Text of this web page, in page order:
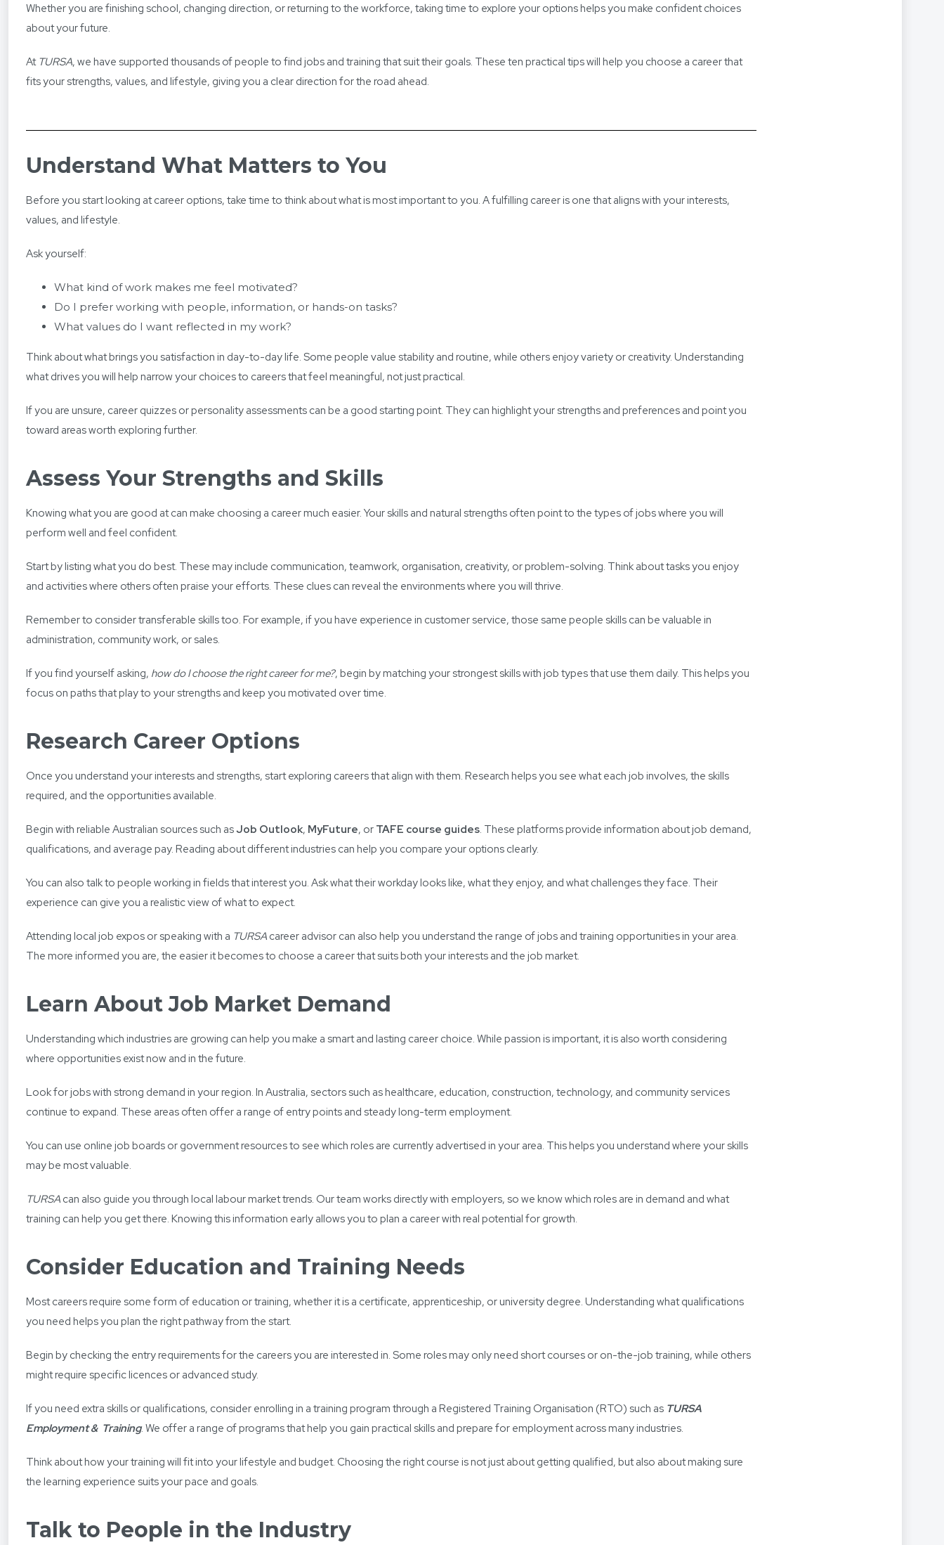
Whether you are finishing school, changing direction, or returning to the workforce, taking time to explore your options helps you make confident choices
about your future.
At TURSA, we have supported thousands of people to find jobs and training that suit their goals. These ten practical tips will help you choose a career that
fits your strengths, values, and lifestyle, giving you a clear direction for the road ahead.
Understand What Matters to You
Before you start looking at career options, take time to think about what is most important to you. A fulfilling career is one that aligns with your interests,
values, and lifestyle.
Ask yourself:
What kind of work makes me feel motivated?
Do I prefer working with people, information, or hands-on tasks?
What values do I want reflected in my work?
Think about what brings you satisfaction in day-to-day life. Some people value stability and routine, while others enjoy variety or creativity. Understanding
what drives you will help narrow your choices to careers that feel meaningful, not just practical.
If you are unsure, career quizzes or personality assessments can be a good starting point. They can highlight your strengths and preferences and point you
toward areas worth exploring further.
Assess Your Strengths and Skills
Knowing what you are good at can make choosing a career much easier. Your skills and natural strengths often point to the types of jobs where you will
perform well and feel confident.
Start by listing what you do best. These may include communication, teamwork, organisation, creativity, or problem-solving. Think about tasks you enjoy
and activities where others often praise your efforts. These clues can reveal the environments where you will thrive.
Remember to consider transferable skills too. For example, if you have experience in customer service, those same people skills can be valuable in
administration, community work, or sales.
If you find yourself asking, how do I choose the right career for me?, begin by matching your strongest skills with job types that use them daily. This helps you
focus on paths that play to your strengths and keep you motivated over time.
Research Career Options
Once you understand your interests and strengths, start exploring careers that align with them. Research helps you see what each job involves, the skills
required, and the opportunities available.
Begin with reliable Australian sources such asJob Outlook, MyFuture, or TAFE course guides. These platforms provide information about job demand,
qualifications, and average pay. Reading about different industries can help you compare your options clearly.
You can also talk to people working in fields that interest you. Ask what their workday looks like, what they enjoy, and what challenges they face. Their
experience can give you a realistic view of what to expect.
Attending local job expos or speaking with a TURSA career advisor can also help you understand the range of jobs and training opportunities in your area.
The more informed you are, the easier it becomes to choose a career that suits both your interests and the job market.
Learn About Job Market Demand
Understanding which industries are growing can help you make a smart and lasting career choice. While passion is important, it is also worth considering
where opportunities exist now and in the future.
Look for jobs with strong demand in your region. In Australia, sectors such as healthcare, education, construction, technology, and community services
continue to expand. These areas often offer a range of entry points and steady long-term employment.
You can use online job boards or government resources to see which roles are currently advertised in your area. This helps you understand where your skills
may be most valuable.
TURSA can also guide you through local labour market trends. Our team works directly with employers, so we know which roles are in demand and what
training can help you get there. Knowing this information early allows you to plan a career with real potential for growth.
Consider Education and Training Needs
Most careers require some form of education or training, whether it is a certificate, apprenticeship, or university degree. Understanding what qualifications
you need helps you plan the right pathway from the start.
Begin by checking the entry requirements for the careers you are interested in. Some roles may only need short courses or on-the-job training, while others
might require specific licences or advanced study.
If you need extra skills or qualifications, consider enrolling in a training program through a Registered Training Organisation (RTO) such as TURSA
Employment & Training. We offer a range of programs that help you gain practical skills and prepare for employment across many industries.
Think about how your training will fit into your lifestyle and budget. Choosing the right course is not just about getting qualified, but also about making sure
the learning experience suits your pace and goals.
Talk to People in the Industry